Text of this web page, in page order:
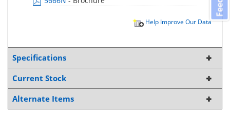
Help Improve Our Data
Specifications
Current Stock
Alternate Items